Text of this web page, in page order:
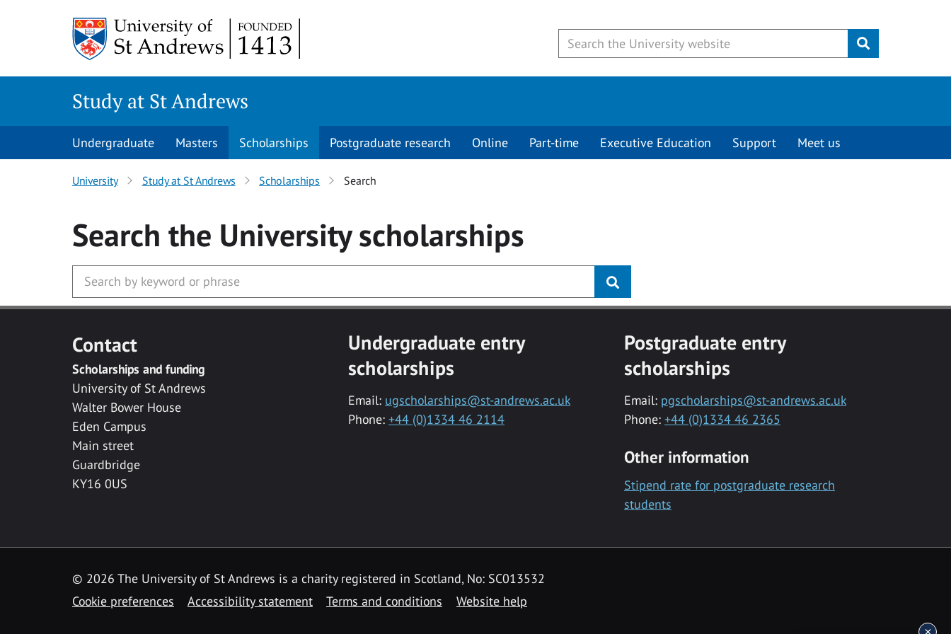
Submit
Study at St Andrews
Undergraduate Masters Scholarships Postgraduate research Online Part-time Executive Education Support Meet us
University Study at St Andrews Scholarships Search
Search the Universityscholarships
Contact
Scholarships and funding
University of St Andrews
Walter Bower House
Eden Campus
Main street
Guardbridge
KY16 0US
Undergraduate entry
scholarships
Email: ugscholarships@st-andrews.ac.uk
Phone: +44 (0)1334 46 2114
Postgraduate entry
scholarships
Email: pgscholarships@st-andrews.ac.uk
Phone: +44 (0)1334 46 2365
Other information
Stipend rate for postgraduate research
students
© 2026 The University of St Andrews is a charity registered in Scotland, No: SC013532
Cookie preferences
Accessibility statement Terms and conditions Website help